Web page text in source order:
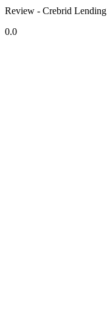
Review - Crebrid Lending
0.0